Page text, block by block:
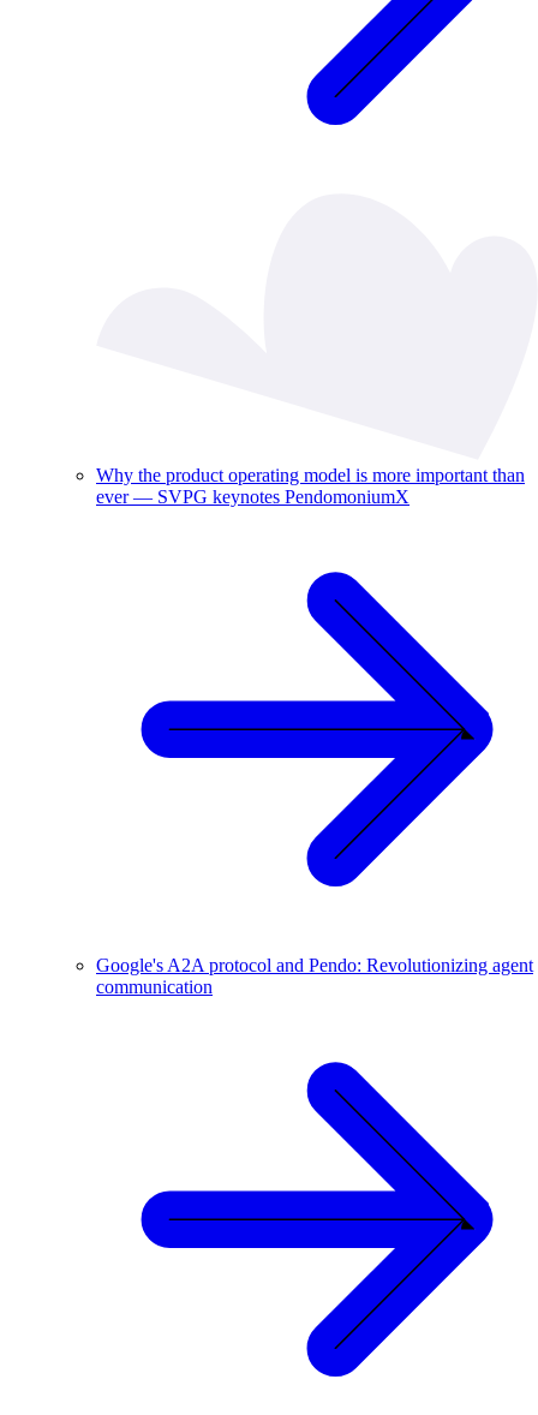
Why the product operating model is more important than
ever — SVPG keynotes PendomoniumX
Google's A2A protocol and Pendo: Revolutionizing agent
communication